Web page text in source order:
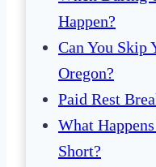
Happen?
Can You Skip
Oregon?
Paid Rest
What
Short?